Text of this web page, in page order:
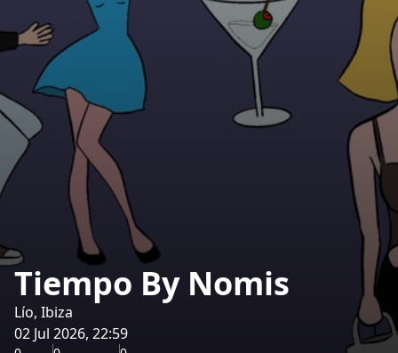
Tiempo By Nomis
Lío, Ibiza
02 Jul 2026, 22:59